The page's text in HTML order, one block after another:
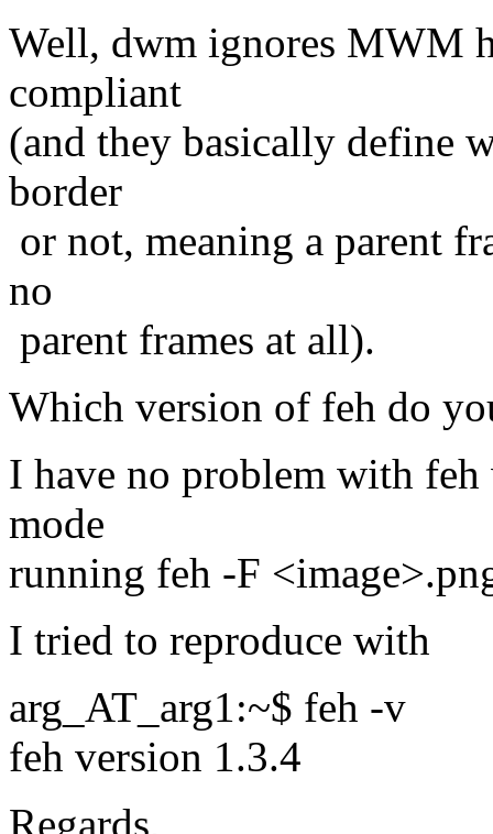
Well, dwm ignores MWM
compliant
(and they basically define
border
or not, meaning a parent
no
parent frames at all).
Which version of feh do
I have no problem with
mode
running feh -F
I tried to reproduce with
arg_AT_arg1:~$ feh -v
feh version 1.3.4
Regards,